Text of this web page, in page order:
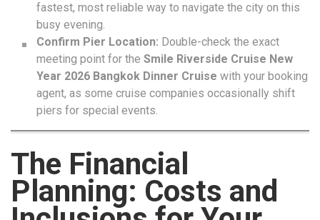
fastest, most reliable way to navigate the city on this
busy evening.
Confirm Pier Location: Double-check the exact
meeting point for the Smile Riverside Cruise New
Year 2026 Bangkok Dinner Cruise with your booking
agent, as some cruise companies occasionally shift
piers for special events.
The Financial
Planning: Costs and